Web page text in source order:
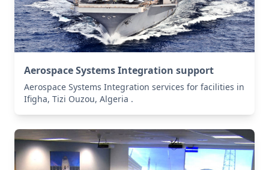
Aerospace Systems Integration support
Aerospace Systems Integration services for facilities in
Ifigha, Tizi Ouzou, Algeria .